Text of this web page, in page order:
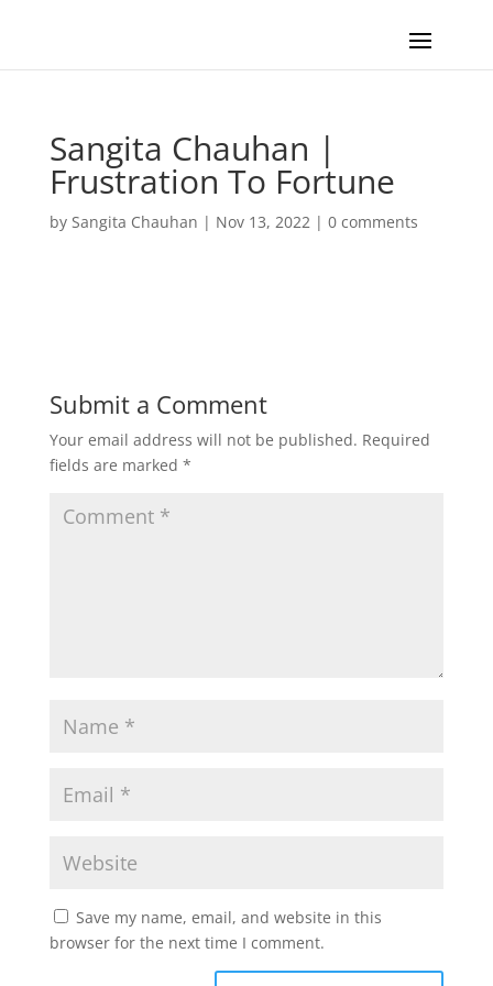
Sangita Chauhan |
Frustration To Fortune
by Sangita Chauhan | Nov 13, 2022| 0 comments
Submit a Comment
Your email address will not be published. Required
fields are marked *
Save my name, email, and website in this
browser for the next time I comment.